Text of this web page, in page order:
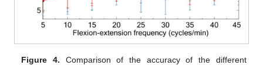
Figure 4. Comparison of the accuracy of the different